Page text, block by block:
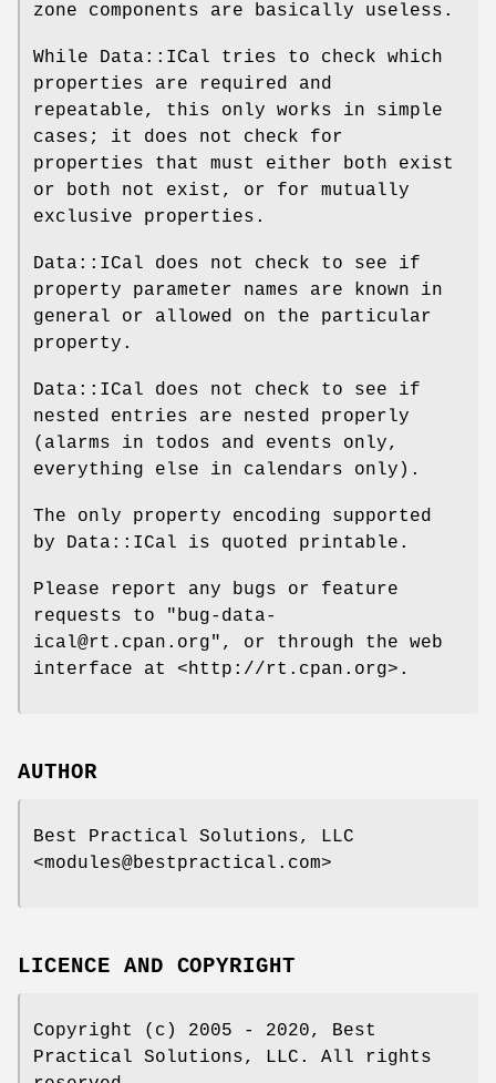
zone components are basically useless.
While Data::ICal tries to check which
properties are required and
repeatable, this only works in simple
cases; it does not check for
properties that must either both exist
or both not exist, or for mutually
exclusive properties.
Data::ICal does not check to see if
property parameter names are known in
general or allowed on the particular
property.
Data::ICal does not check to see if
nested entries are nested properly
(alarms in todos and events only,
everything else in calendars only).
The only property encoding supported
by Data::ICal is quoted printable.
Please report any bugs or feature
requests to
"bug-data-
ical@rt.cpan.org" , or through the web
interface at <http://rt.cpan.org>.
AUTHOR
Best Practical Solutions, LLC
<modules@bestpractical.com>
LICENCE AND COPYRIGHT
Copyright (c) 2005 - 2020, Best
Practical Solutions, LLC. All rights